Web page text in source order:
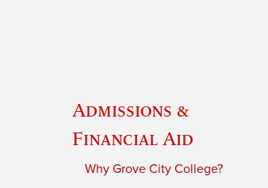
Admissions &
Financial Aid
Why Grove City College?